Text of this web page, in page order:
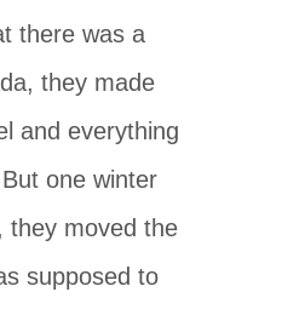
there was a
they made
and everything
one winter
they moved the
supposed to